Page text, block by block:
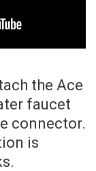
the Ace
faucet
connector.
is